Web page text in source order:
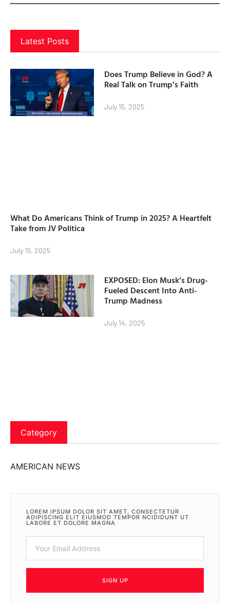
Latest Posts
Does Trump Believe in God? A
Real Talk on Trump’s Faith
July 15, 2025
What Do Americans Think of Trump in 2025? A Heartfelt
Take from JV Politica
July 15, 2025
EXPOSED: Elon Musk’s Drug-
Fueled Descent Into Anti-
Trump Madness
July 14, 2025
Category
AMERICAN NEWS
LOREM IPSUM DOLOR SIT AMET, CONSECTETUR
ADIPISCING ELIT EIUSMOD TEMPOR NCIDIDUNT UT
LABORE ET DOLORE MAGNA
SIGN UP